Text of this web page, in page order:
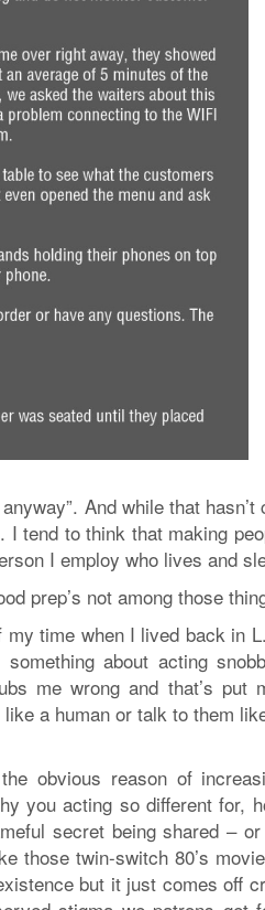
And while that
I tend to think that making
I employ who lives and
prep’s not among those
time when I lived back in
something about acting
me wrong and that’s put
a human or talk to them
obvious reason of
you acting so different for,
secret being shared –
those twin-switch 80’s
but it just comes off